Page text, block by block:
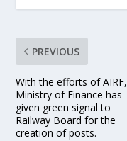
PREVIOUS
With the efforts of AIRF,
Ministry of Finance has
given green signal to
Railway Board for the
creation of posts.